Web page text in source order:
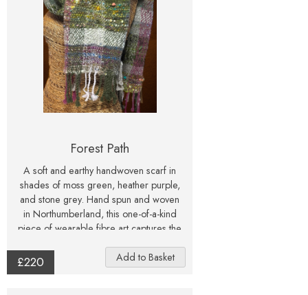
Forest Path
A soft and earthy handwoven scarf in
shades of moss green, heather purple,
and stone grey. Hand spun and woven
in Northumberland, this one-of-a-kind
piece of wearable fibre art captures the
£220